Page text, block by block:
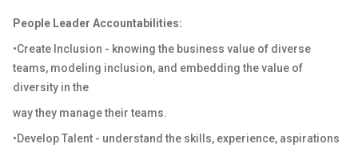
People Leader Accountabilities:
•Create Inclusion - knowing the business value of diverse
teams, modeling inclusion, and embedding the value of
diversity in the
way they manage their teams.
•Develop Talent - understand the skills, experience, aspirations